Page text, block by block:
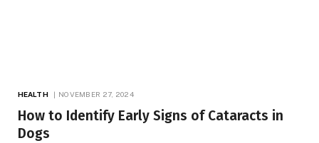
HEALTH NOVEMBER 27, 2024
How to Identify Early Signs of Cataracts in
Dogs